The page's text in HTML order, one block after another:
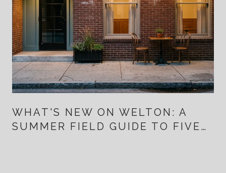
WHAT'S NEW ON WELTON: A
SUMMER FIELD GUIDE TO FIVE